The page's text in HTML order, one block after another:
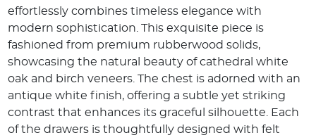
effortlessly combines timeless elegance with
modern sophistication. This exquisite piece is
fashioned from premium rubberwood solids,
showcasing the natural beauty of cathedral white
oak and birch veneers. The chest is adorned with an
antique white finish, offering a subtle yet striking
contrast that enhances its graceful silhouette. Each
of the drawers is thoughtfully designed with felt